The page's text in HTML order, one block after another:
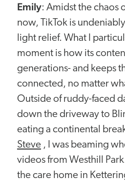
Emily: Amidst the chaos
now, TikTok is
light relief. What I
moment is how its
generations- and keeps
connected, no matter
Outside of ruddy-faced
down the driveway to
eating a continental
Steve, I was beaming
videos from Westhill
the care home in